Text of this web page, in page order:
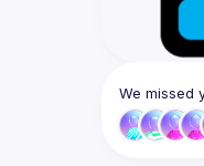
We missed